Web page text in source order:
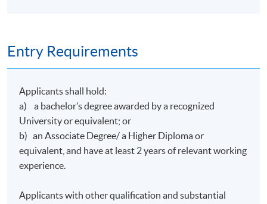
Entry Requirements
Applicants shall hold:
a) a bachelor’s degree awarded by a recognized
University or equivalent; or
b) an Associate Degree/ a Higher Diploma or
equivalent, and have at least 2 years of relevant working
experience.
Applicants with other qualification and substantial